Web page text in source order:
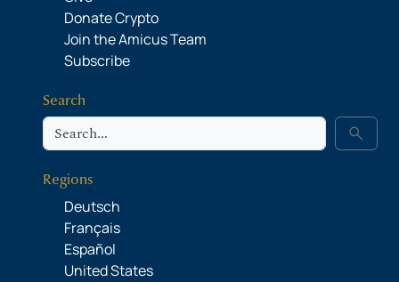
Donate Crypto
Join the Amicus Team
Subscribe
Search
Search search
Regions
Deutsch
Français
Español
United States